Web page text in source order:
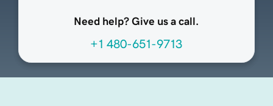
Need help? Give us a call.
+1 480-651-9713